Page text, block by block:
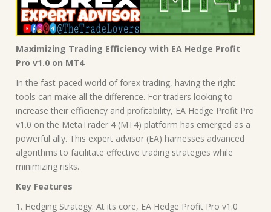
Maximizing Trading Efficiency with EA Hedge Profit
Pro v1.0 on MT4
In the fast-paced world of forex trading, having the right
tools can make all the difference. For traders looking to
increase their efficiency and profitability, EA Hedge Profit Pro
v1.0 on the MetaTrader 4 (MT4) platform has emerged as a
powerful ally. This expert advisor (EA) harnesses advanced
algorithms to facilitate effective trading strategies while
minimizing risks.
Key Features
1. Hedging Strategy: At its core, EA Hedge Profit Pro v1.0